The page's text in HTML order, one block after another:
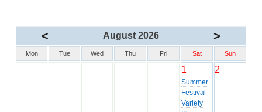
< August 2026 >
Mon Tue Wed Thu Fri Sat Sun
1
Summer
Festival -
Variety
2